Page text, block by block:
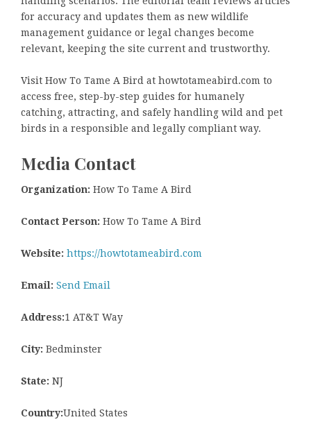
for accuracy and updates them as new wildlife
management guidance or legal changes become
relevant, keeping the site current and trustworthy.
Visit How To Tame A Bird at howtotameabird.com to
access free, step-by-step guides for humanely
catching, attracting, and safely handling wild and pet
birds in a responsible and legally compliant way.
Media Contact
Organization: How To Tame A Bird
Contact Person: How To Tame A Bird
Website: https://howtotameabird.com
Email: Send Email
Address:1 AT&T Way
City: Bedminster
State: NJ
Country:United States